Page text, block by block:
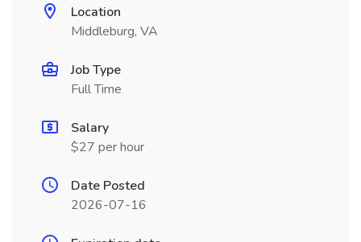
Location
Middleburg, VA
Job Type
Full Time
Salary
$27 per hour
Date Posted
2026-07-16